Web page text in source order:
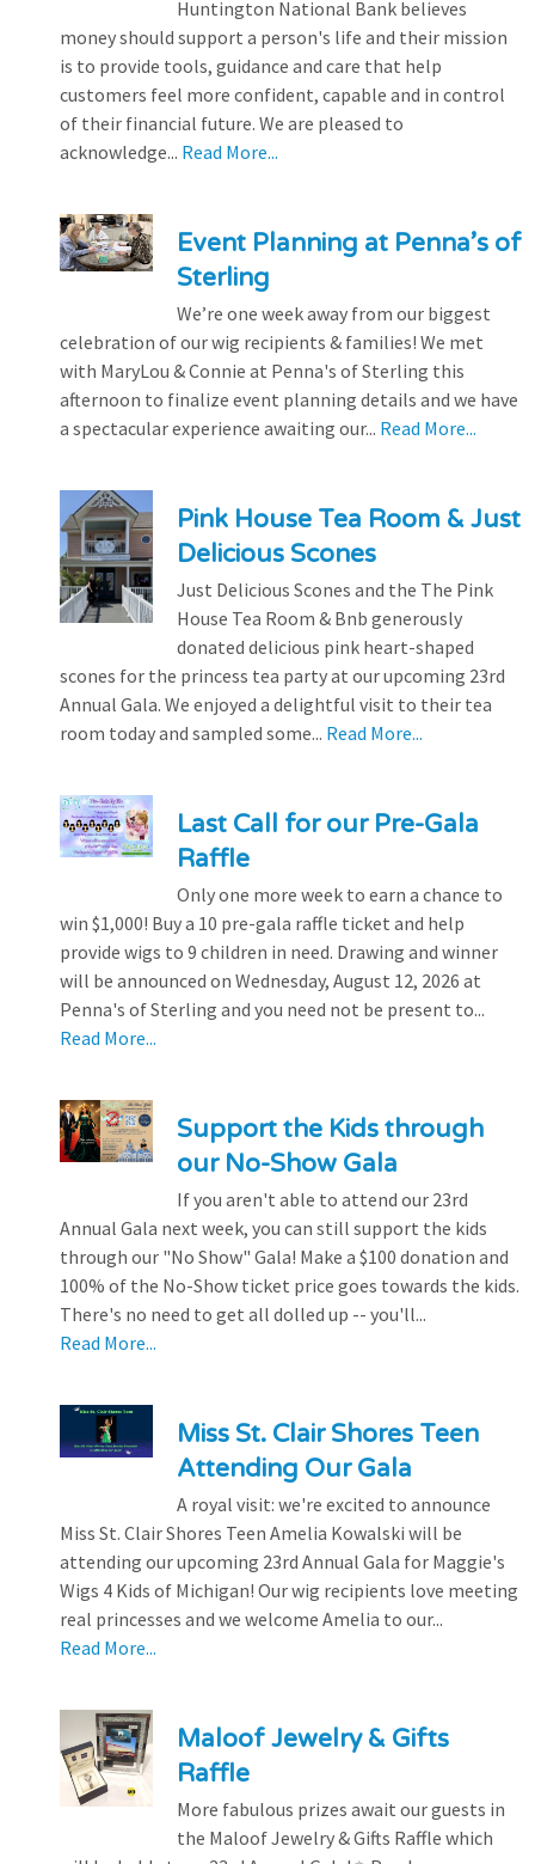
Huntington National Bank believes
money should support a person's life and their mission
is to provide tools, guidance and care that help
customers feel more confident, capable and in control
of their financial future. We are pleased to
acknowledge... Read More...
Event Planning at Penna’s of
Sterling
We’re one week away from our biggest
celebration of our wig recipients & families! We met
with MaryLou & Connie at Penna's of Sterling this
afternoon to finalize event planning details and we have
a spectacular experience awaiting our... Read More...
Pink House Tea Room & Just
Delicious Scones
Just Delicious Scones and the The Pink
House Tea Room & Bnb generously
donated delicious pink heart-shaped
scones for the princess tea party at our upcoming 23rd
Annual Gala. We enjoyed a delightful visit to their tea
room today and sampled some... Read More...
Last Call for our Pre-Gala
Raffle
Only one more week to earn a chance to
win $1,000! Buy a 10 pre-gala raffle ticket and help
provide wigs to 9 children in need. Drawing and winner
will be announced on Wednesday, August 12, 2026 at
Penna's of Sterling and you need not be present to...
Read More...
Support the Kids through
our No-Show Gala
If you aren't able to attend our 23rd
Annual Gala next week, you can still support the kids
through our "No Show" Gala! Make a $100 donation and
100% of the No-Show ticket price goes towards the kids.
There's no need to get all dolled up -- you'll...
Read More...
Miss St. Clair Shores Teen
Attending Our Gala
A royal visit: we're excited to announce
Miss St. Clair Shores Teen Amelia Kowalski will be
attending our upcoming 23rd Annual Gala for Maggie's
Wigs 4 Kids of Michigan! Our wig recipients love meeting
real princesses and we welcome Amelia to our...
Read More...
Maloof Jewelry & Gifts
Raffle
More fabulous prizes await our guests in
the Maloof Jewelry & Gifts Raffle which